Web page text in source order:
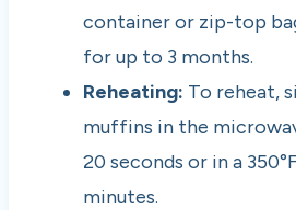
container or zip-top
for up to 3 months.
Reheating: To reheat,
muffins in the
20 seconds or in a
minutes.